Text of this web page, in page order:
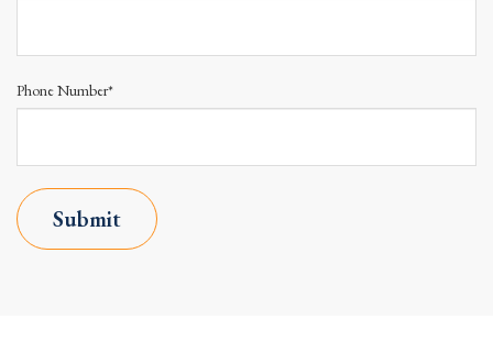
Phone Number*
Submit